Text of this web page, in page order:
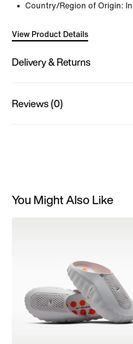
Country/Region of Origin:
View Product Details
Delivery & Returns
Reviews (0)
You Might Also Like